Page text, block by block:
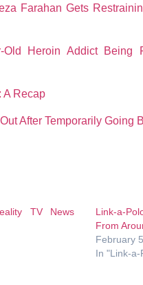
Farahan Gets
Old Heroin Addict
A Recap
After Temporarily
TV News
Link-a-
From
February
In "Link-a-